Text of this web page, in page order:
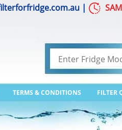
|
TERMS & CONDITIONS FILTER